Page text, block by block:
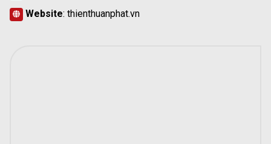
Website: thienthuanphat.vn